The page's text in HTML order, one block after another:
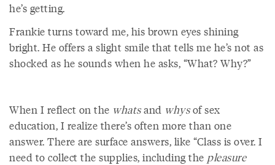
he’s getting.
Frankie turns toward me, his brown eyes shining
bright. He offers a slight smile that tells me he’s not as
shocked as he sounds when he asks, “What? Why?”
When I reflect on the whatsand whysof sex
education, I realize there’s often more than one
answer. There are surface answers, like “Class is over. I
need to collect the supplies, including the pleasure